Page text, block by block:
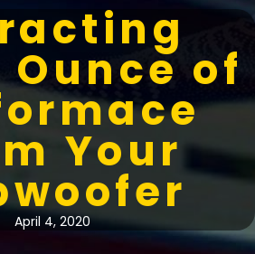
Ounce of
Your
April 4, 2020